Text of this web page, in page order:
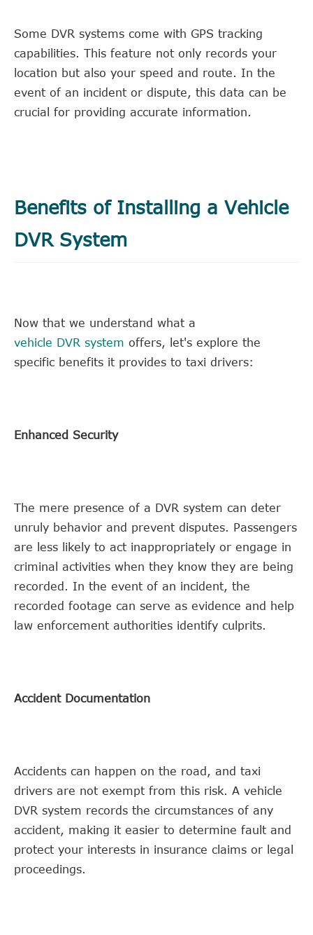
Some DVR systems come with GPS tracking
capabilities. This feature not only records your
location but also your speed and route. In the
event of an incident or dispute, this data can be
crucial for providing accurate information.
Benefits of Installing a Vehicle
DVR System
Now that we understand what a
vehicle DVR system offers, let's explore the
specific benefits it provides to taxi drivers:
Enhanced Security
The mere presence of a DVR system can deter
unruly behavior and prevent disputes. Passengers
are less likely to act inappropriately or engage in
criminal activities when they know they are being
recorded. In the event of an incident, the
recorded footage can serve as evidence and help
law enforcement authorities identify culprits.
Accident Documentation
Accidents can happen on the road, and taxi
drivers are not exempt from this risk. A vehicle
DVR system records the circumstances of any
accident, making it easier to determine fault and
protect your interests in insurance claims or legal
proceedings.